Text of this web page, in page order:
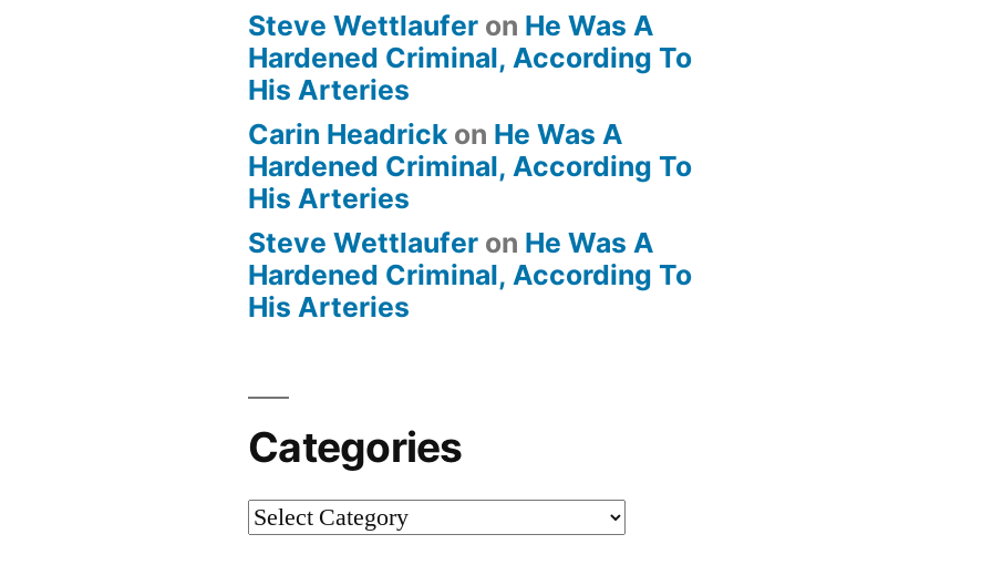
Steve Wettlaufer on He Was A
Hardened Criminal, According To
His Arteries
Carin Headrick on He Was A
Hardened Criminal, According To
His Arteries
Steve Wettlaufer on He Was A
Hardened Criminal, According To
His Arteries
Categories
Categories